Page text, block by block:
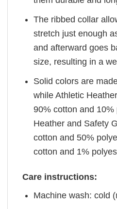
The ribbed collar
stretch just enough
and afterward goes
size, resulting in a
Solid colors are
while Athletic
90% cotton and
Heather and Safety
cotton and 50%
cotton and 1%
Care instructions:
Machine wash: cold